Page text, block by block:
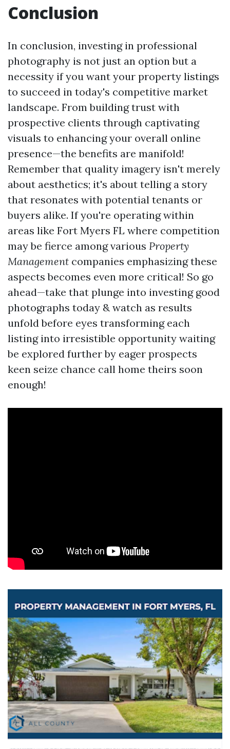
Conclusion
In conclusion, investing in professional
photography is not just an option but a
necessity if you want your property listings
to succeed in today's competitive market
landscape. From building trust with
prospective clients through captivating
visuals to enhancing your overall online
presence—the benefits are manifold!
Remember that quality imagery isn't merely
about aesthetics; it's about telling a story
that resonates with potential tenants or
buyers alike. If you're operating within
areas like Fort Myers FL where competition
may be fierce among various Property
Management companies emphasizing these
aspects becomes even more critical! So go
ahead—take that plunge into investing good
photographs today & watch as results
unfold before eyes transforming each
listing into irresistible opportunity waiting
be explored further by eager prospects
keen seize chance call home theirs soon
enough!